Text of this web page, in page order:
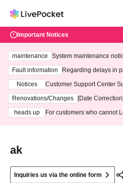
Important Notices
maintenance
System maintenance
ting at 3:00 AM on
Fault information
Regarding delays in
Notices
Customer Support Center
3th - August 14th, 2026)
Renovations/Changes
[Date
heads up
For customers who cannot
ak
Inquiries us via the online form